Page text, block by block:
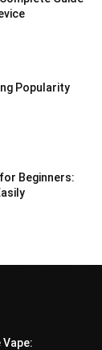
Popularity
Beginners: